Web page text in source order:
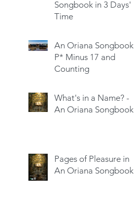
Songbook in 3 Days'
Time
An Oriana Songbook -
P* Minus 17 and
Counting
What's in a Name? -
An Oriana Songbook
Pages of Pleasure in
An Oriana Songbook